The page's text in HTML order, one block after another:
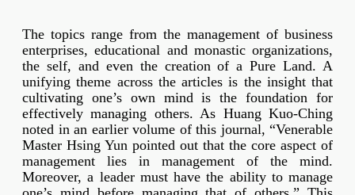
The topics range from the management of business
enterprises, educational and monastic organizations,
the self, and even the creation of a Pure Land. A
unifying theme across the articles is the insight that
cultivating one’s own mind is the foundation for
effectively managing others. As Huang Kuo-Ching
noted in an earlier volume of this journal, “Venerable
Master Hsing Yun pointed out that the core aspect of
management lies in management of the mind.
Moreover, a leader must have the ability to manage